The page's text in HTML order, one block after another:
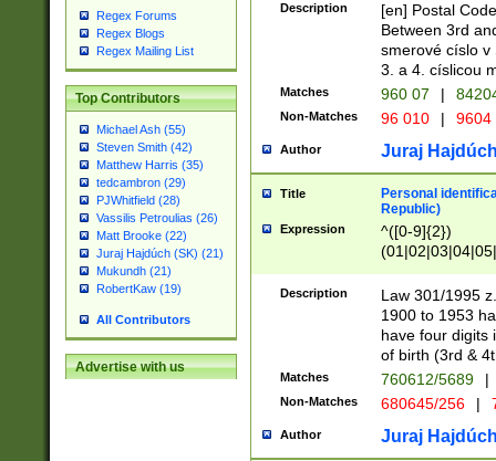
Regex Forums
Regex Blogs
Regex Mailing List
Top Contributors
Michael Ash (55)
Steven Smith (42)
Matthew Harris (35)
tedcambron (29)
PJWhitfield (28)
Vassilis Petroulias (26)
Matt Brooke (22)
Juraj Hajdúch (SK) (21)
Mukundh (21)
RobertKaw (19)
All Contributors
Advertise with us
Description
[en] Postal
Between 3rd
smerové císlo v
3. a 4. císlicou
Matches 960 07 |
Non-Matches 96 010 | 9604
Author Juraj
Title
Personal
Republic)
Expression
^([0-9]{2})
1]{1}))/([0-
Description
Law 301/1995
1900 to 1953
have four digits
of birth (3rd &
Matches 760612/5689 |
Non-Matches 680645/256 |
Author Juraj